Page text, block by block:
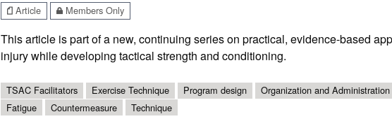
Article
Members Only
This article is part of a new, continuing series on practical, evidence-based
injury while developing tactical strength and conditioning.
TSAC Facilitators Exercise Technique Program design Organization and Administration
Fatigue
Countermeasure Technique